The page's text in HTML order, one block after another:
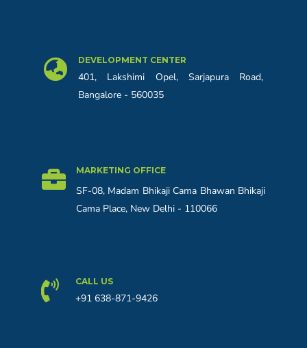
DEVELOPMENT CENTER
401, Lakshimi Opel, Sarjapura Road,
Bangalore - 560035
MARKETING OFFICE
SF-08, Madam Bhikaji Cama Bhawan Bhikaji
Cama Place, New Delhi - 110066
CALL US
+91 638-871-9426